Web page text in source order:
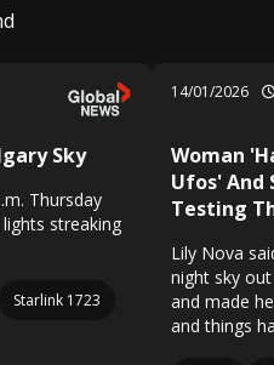
Sky
Thursday
streaking
Starlink 1723
14/01/2026
Woman
Ufos' And
Testing
Lily Nova
night sky
and made
and things